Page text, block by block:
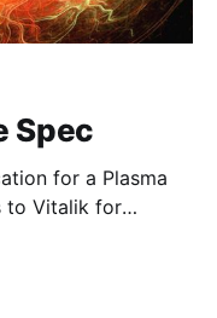
Spec
for a Plasma